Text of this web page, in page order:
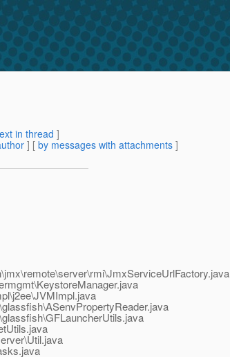
in thread ]
] [ by messages with attachments ]